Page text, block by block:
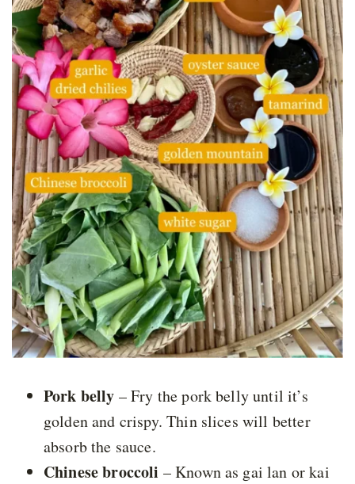
Pork belly – Fry the pork belly until it’s
golden and crispy. Thin slices will better
absorb the sauce.
Chinese broccoli – Known as gai lan or kai